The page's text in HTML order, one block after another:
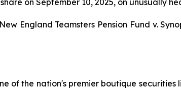
on September 10, 2025, on unusually
New England Teamsters Pension Fund v.
of the nation's premier boutique securities